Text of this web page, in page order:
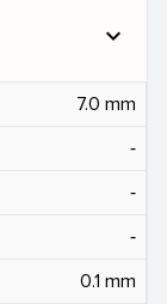
expand_more
7.0 mm
‐
‐
‐
0.1 mm